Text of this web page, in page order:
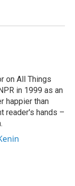
on All Things
in 1999 as an
happier than
reader's hands –